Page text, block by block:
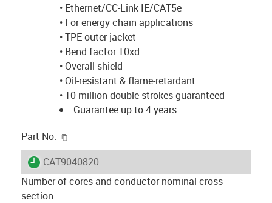
• Ethernet/CC-Link IE/CAT5e
• For energy chain applications
• TPE outer jacket
• Bend factor 10xd
• Overall shield
• Oil-resistant & flame-retardant
• 10 million double strokes guaranteed
Guarantee up to 4 years
Part No.
igus-icon-lieferzeit
CAT9040820
Number of cores and conductor nominal cross-
section